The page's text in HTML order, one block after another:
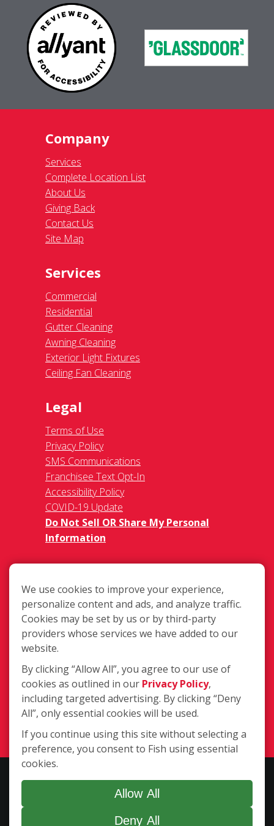
Company
Services
Complete Location List
About Us
Giving Back
Contact Us
Site Map
Services
Commercial
Residential
Gutter Cleaning
Awning Cleaning
Exterior Light Fixtures
Ceiling Fan Cleaning
Legal
Terms of Use
Privacy Policy
SMS Communications
Franchisee Text Opt-In
Accessibility Policy
COVID-19 Update
Do Not Sell OR Share My Personal
Information
583 W. Billinis Rd. #2, South Salt Lake
(801) 571-3474
location is independently owned and operated. The core services
include commercial and residential window cleaning. Additional
services may be offered by some but not all franchised locations.
We use cookies to improve your experience,
personalize content and ads, and analyze traffic.
Cookies may be set by us or by third-party
providers whose services we have added to our
website.
By clicking “Allow All”, you agree to our use of
cookies as outlined in our Privacy Policy,
including targeted advertising. By clicking “Deny
All”, only essential cookies will be used.
If you continue using this site without selecting a
preference, you consent to Fish using essential
cookies.
Allow All
Deny All